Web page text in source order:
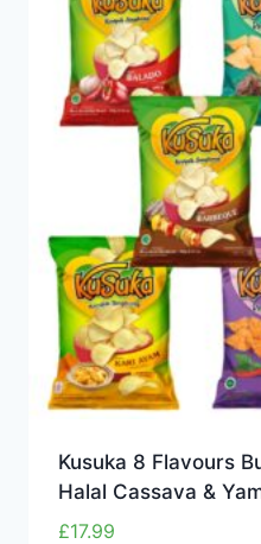
Kusuka 8 Flavours
Halal Cassava &
£17.99